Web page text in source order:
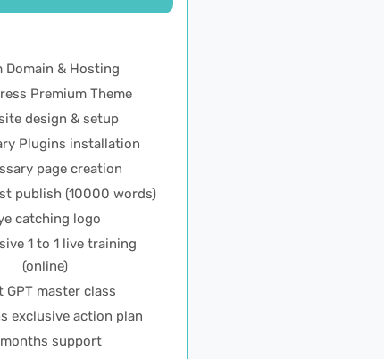
Domain & Hosting
Premium Theme
design & setup
Plugins installation
page creation
publish (10000 words)
catching logo
1 to 1 live training
(online)
GPT master class
exclusive action plan
support